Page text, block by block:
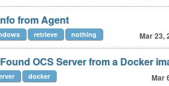
from Agent
Mar 23,
retrieve nothing
OCS Server from a Docker
Mar
docker